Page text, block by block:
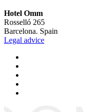
Hotel Omm
Rosselló 265
Barcelona. Spain
Legal advice